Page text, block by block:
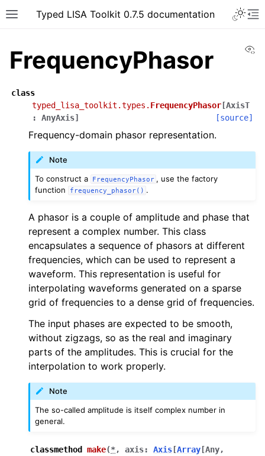
Typed LISA Toolkit 0.7.5 documentation
FrequencyPhasor
class
typed_lisa_toolkit.types. FrequencyPhasor [AxisT
:
AnyAxis] [source]
Frequency-domain phasor representation.
Note
To construct a
FrequencyPhasor , use the factory
function
frequency_phasor() .
A phasor is a couple of amplitude and phase that
represent a complex number. This class
encapsulates a sequence of phasors at different
frequencies, which can be used to represent a
waveform. This representation is useful for
interpolating waveforms generated on a sparse
grid of frequencies to a dense grid of frequencies.
The input phases are expected to be smooth,
without zigzags, so as the real and imaginary
parts of the amplitudes. This is crucial for the
interpolation to work properly.
Note
The so-called amplitude is itself complex number in
general.
classmethod make(*, axis: Axis[Array[Any,